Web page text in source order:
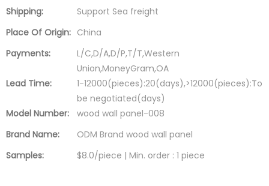
Shipping:
Support Sea freight
Place Of Origin: China
Payments:
L/C,D/A,D/P,T/T,Western
Union,MoneyGram,OA
Lead Time:
1-12000(pieces):20(days),>12000(pieces):To
be negotiated(days)
Model Number:
wood wall panel-008
Brand Name:
ODM Brand wood wall panel
Samples:
$8.0/piece | Min. order : 1 piece